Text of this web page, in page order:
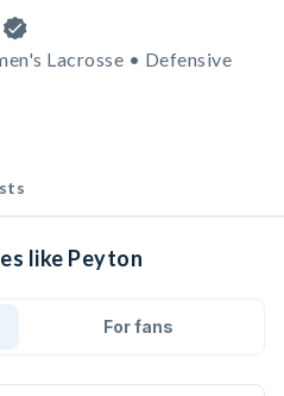
Lacrosse • Defensive
like Peyton
For fans